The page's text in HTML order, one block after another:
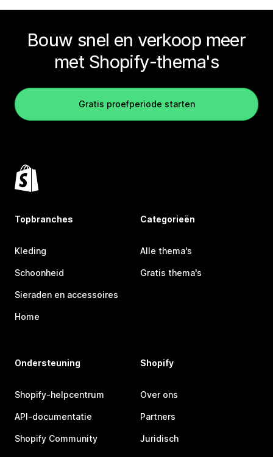
Bouw snel en verkoop meer
met Shopify-thema's
Gratis proefperiode starten
Topbranches
Kleding
Schoonheid
Sieraden en accessoires
Home
Categorieën
Alle thema's
Gratis thema's
Ondersteuning
Shopify-helpcentrum
API-documentatie
Shopify Community
Shopify
Over ons
Partners
Juridisch